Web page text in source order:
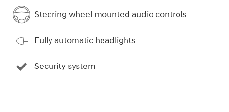
Steering wheel mounted audio controls
Fully automatic headlights
Security system